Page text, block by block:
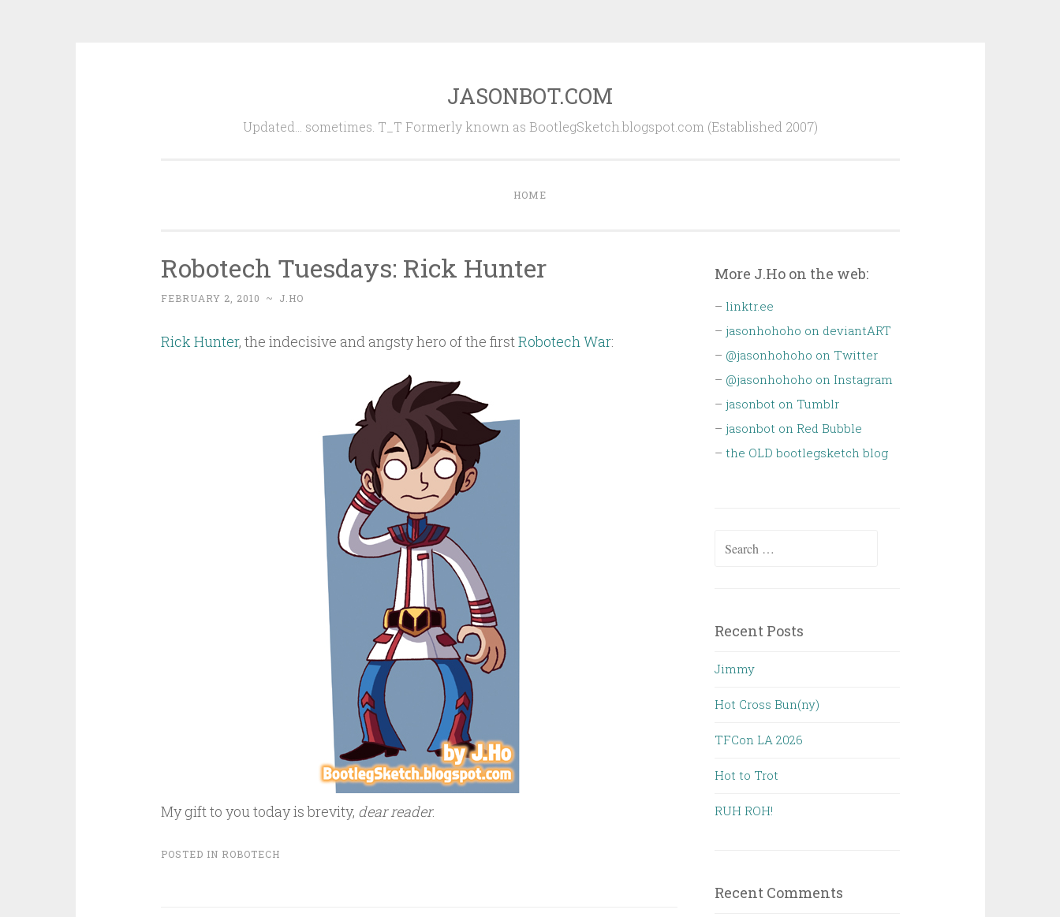
JASONBOT.COM
Updated… sometimes. T_T Formerly known as BootlegSketch.blogspot.com (Established 2007)
HOME
Robotech Tuesdays: Rick Hunter
FEBRUARY 2, 2010 ~ J.HO
Rick Hunter, the indecisive and angsty hero of the firstRobotech War:
My gift to you today is brevity, dear reader.
POSTED IN ROBOTECH
More J.Ho on the web:
– linktr.ee
– jasonhohoho on deviantART
– @jasonhohoho on Twitter
– @jasonhohoho on Instagram
– jasonbot on Tumblr
– jasonbot on Red Bubble
–the OLD bootlegsketch blog
Search
Recent Posts
Jimmy
Hot Cross Bun(ny)
TFCon LA 2026
Hot to Trot
RUH ROH!
Recent Comments